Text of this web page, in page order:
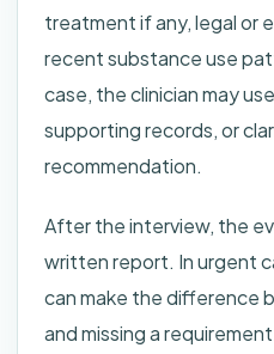
treatment if any, legal or
recent substance use
case, the clinician may
supporting records, or
recommendation.
After the interview, the
written report. In urgent
can make the difference
and missing a